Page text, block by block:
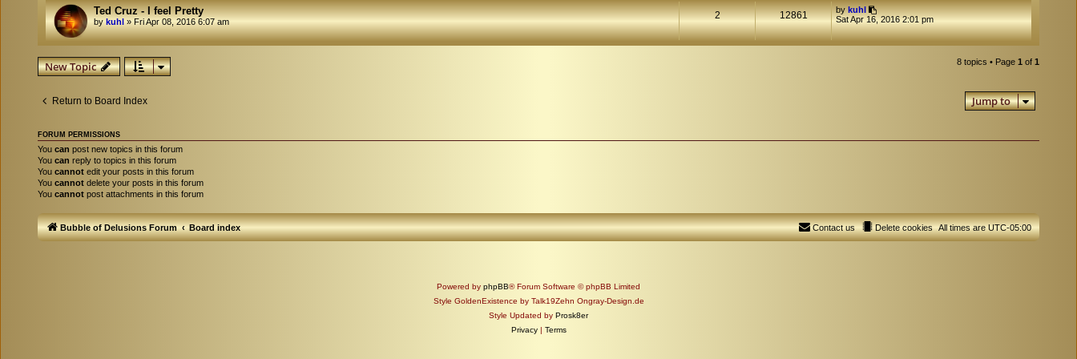
Ted Cruz - I feel Pretty
by kuhl » Fri Apr 08, 2016 6:07 am
2 12861 bykuhl
Sat Apr 16, 2016 2:01 pm
New Topic 8 topics • Page 1 of 1
Return to Board Index Jump to
FORUM PERMISSIONS
You can post new topics in this forum
You can reply to topics in this forum
You cannot edit your posts in this forum
You cannot delete your posts in this forum
You cannot post attachments in this forum
Bubble of Delusions Forum Board index All times areUTC-05:00
Delete cookies
Contact us
Powered by phpBB® Forum Software © phpBB Limited
Style GoldenExistence by Talk19Zehn Ongray-Design.de
Style Updated by Prosk8er
Privacy | Terms